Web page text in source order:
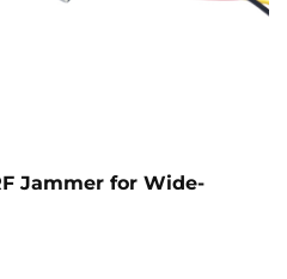
Jammer for Wide-